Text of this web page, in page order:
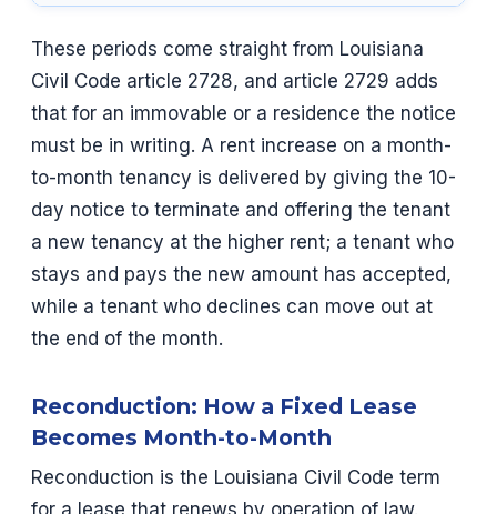
These periods come straight from Louisiana
Civil Code article 2728, and article 2729 adds
that for an immovable or a residence the notice
must be in writing. A rent increase on a month-
to-month tenancy is delivered by giving the 10-
day notice to terminate and offering the tenant
a new tenancy at the higher rent; a tenant who
stays and pays the new amount has accepted,
while a tenant who declines can move out at
the end of the month.
Reconduction: How a Fixed Lease
Becomes Month-to-Month
Reconduction is the Louisiana Civil Code term